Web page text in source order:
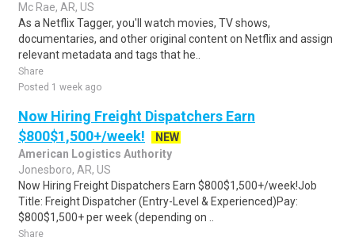
Mc Rae, AR, US
As a Netflix Tagger, you'll watch movies, TV shows,
documentaries, and other original content on Netflix and assign
relevant metadata and tags that he..
Share
Posted 1 week ago
Now Hiring Freight Dispatchers Earn
$800$1,500+/week!
NEW
American Logistics Authority
Jonesboro, AR, US
Now Hiring Freight Dispatchers Earn $800$1,500+/week!Job
Title: Freight Dispatcher (Entry-Level & Experienced)Pay:
$800$1,500+ per week (depending on ..
Share